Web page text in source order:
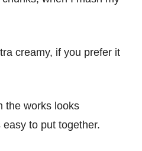
creamy, if you prefer it
the works looks
to put together.